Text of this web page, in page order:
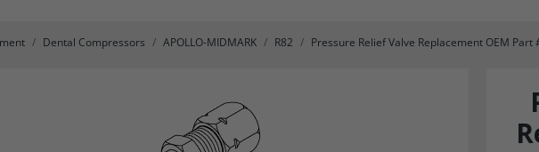
Dental Compressors APOLLO-MIDMARK R82 Pressure Relief Valve Replacement OEM